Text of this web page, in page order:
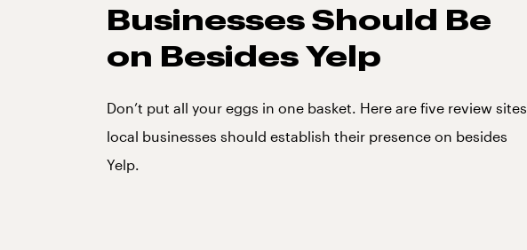
Businesses Should Be
on Besides Yelp
Don’t put all your eggs in one basket. Here are five review sites
local businesses should establish their presence on besides
Yelp.